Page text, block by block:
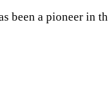
been a pioneer in